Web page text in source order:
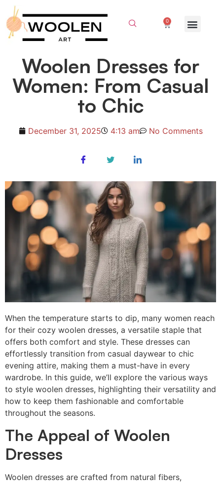
0
Woolen Dresses for
Women: From Casual
to Chic
December 31, 2025 4:13 am No Comments
When the temperature starts to dip, many women reach
for their cozy woolen dresses, a versatile staple that
offers both comfort and style. These dresses can
effortlessly transition from casual daywear to chic
evening attire, making them a must-have in every
wardrobe. In this guide, we’ll explore the various ways
to style woolen dresses, highlighting their versatility and
how to keep them fashionable and comfortable
throughout the seasons.
The Appeal of Woolen
Dresses
Woolen dresses are crafted from natural fibers,